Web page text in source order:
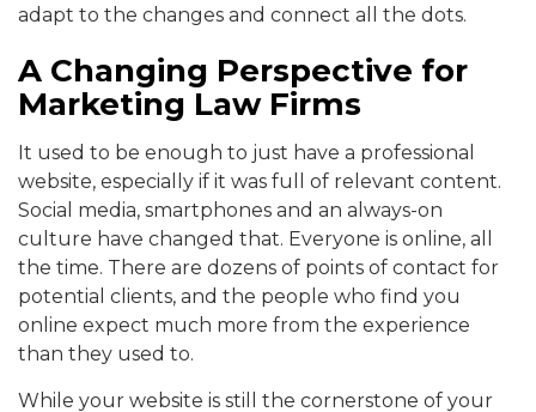
adapt to the changes and connect all the dots.
A Changing Perspective for
Marketing Law Firms
It used to be enough to just have a professional
website, especially if it was full of relevant content.
Social media, smartphones and an always-on
culture have changed that. Everyone is online, all
the time. There are dozens of points of contact for
potential clients, and the people who find you
online expect much more from the experience
than they used to.
While your website is still the cornerstone of your